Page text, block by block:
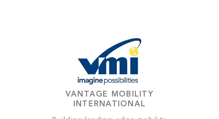
VANTAGE MOBILITY
INTERNATIONAL